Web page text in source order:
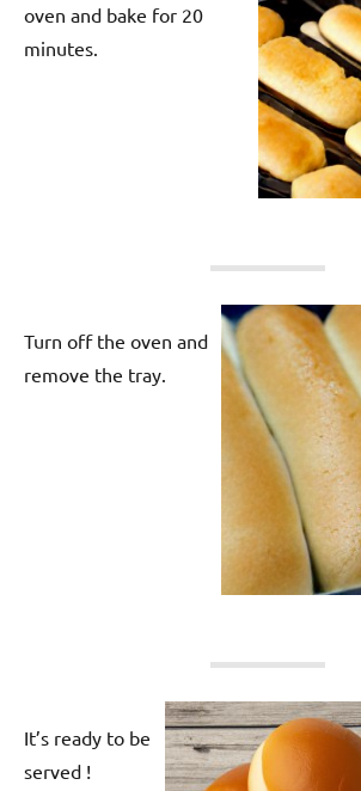
oven and bake for 20
minutes.
Turn off the oven and
remove the tray.
It’s ready to be
served !